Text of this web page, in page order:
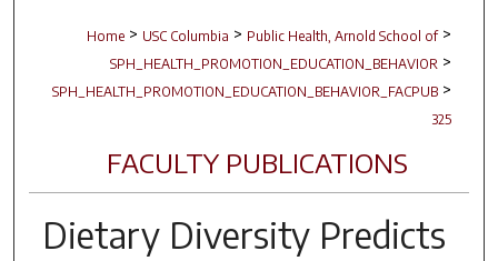
Home > USC Columbia > Public Health, Arnold School of >
SPH_HEALTH_PROMOTION_EDUCATION_BEHAVIOR >
SPH_HEALTH_PROMOTION_EDUCATION_BEHAVIOR_FACPUB >
325
FACULTY PUBLICATIONS
Dietary Diversity Predicts